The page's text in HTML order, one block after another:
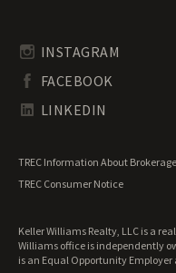
South Carolina Land for
Tennessee Land for Sale
Texas Land for Sale
Wisconsin Land for Sale
Wyoming Land for Sale
Undeveloped Land for Sale
Waterfront Properties for
INSTAGRAM
FACEBOOK
LINKEDIN
TREC Information About
TREC Consumer Notice
Keller Williams Realty, LLC is a
Williams office is independently
is an Equal Opportunity